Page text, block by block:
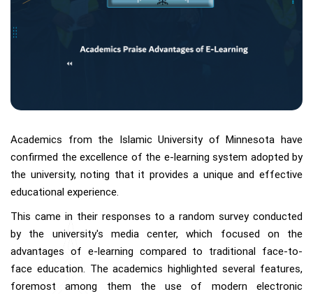
Academics from the Islamic University of Minnesota have
confirmed the excellence of the e-learning system adopted by
the university, noting that it provides a unique and effective
educational experience.
This came in their responses to a random survey conducted
by the university's media center, which focused on the
advantages of e-learning compared to traditional face-to-
face education. The academics highlighted several features,
foremost among them the use of modern electronic